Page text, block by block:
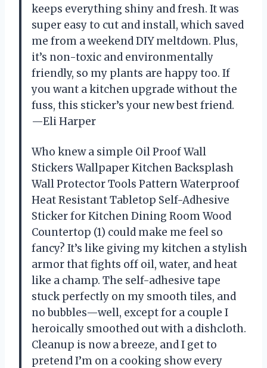
keeps everything shiny and fresh. It was
super easy to cut and install, which saved
me from a weekend DIY meltdown. Plus,
it’s non-toxic and environmentally
friendly, so my plants are happy too. If
you want a kitchen upgrade without the
fuss, this sticker’s your new best friend.
—Eli Harper
Who knew a simple Oil Proof Wall
Stickers Wallpaper Kitchen Backsplash
Wall Protector Tools Pattern Waterproof
Heat Resistant Tabletop Self-Adhesive
Sticker for Kitchen Dining Room Wood
Countertop (1) could make me feel so
fancy? It’s like giving my kitchen a stylish
armor that fights off oil, water, and heat
like a champ. The self-adhesive tape
stuck perfectly on my smooth tiles, and
no bubbles—well, except for a couple I
heroically smoothed out with a dishcloth.
Cleanup is now a breeze, and I get to
pretend I’m on a cooking show every